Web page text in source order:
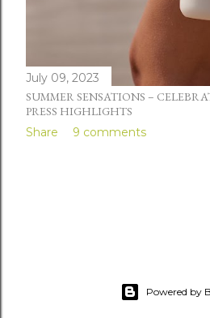
July 09, 2023
SUMMER SENSATIONS –
PRESS HIGHLIGHTS
Share
9 comments
Powered by